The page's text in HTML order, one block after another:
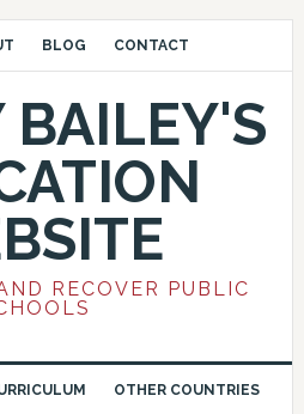
BLOG CONTACT
BAILEY'S
RECOVER PUBLIC
OTHER COUNTRIES